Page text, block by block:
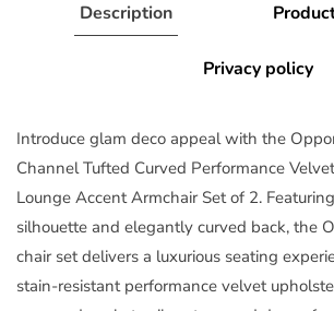
Description
Privacy policy
Introduce glam deco appeal with the
Channel Tufted Curved Performance
Lounge Accent Armchair Set of 2.
silhouette and elegantly curved back, the
chair set delivers a luxurious seating
stain-resistant performance velvet